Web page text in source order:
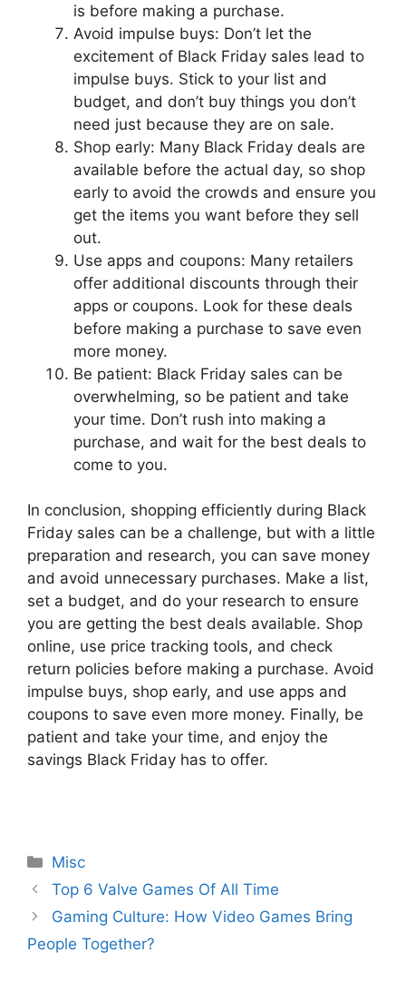
is before making a purchase.
Avoid impulse buys: Don’t let the
excitement of Black Friday sales lead to
impulse buys. Stick to your list and
budget, and don’t buy things you don’t
need just because they are on sale.
Shop early: Many Black Friday deals are
available before the actual day, so shop
early to avoid the crowds and ensure you
get the items you want before they sell
out.
Use apps and coupons: Many retailers
offer additional discounts through their
apps or coupons. Look for these deals
before making a purchase to save even
more money.
Be patient: Black Friday sales can be
overwhelming, so be patient and take
your time. Don’t rush into making a
purchase, and wait for the best deals to
come to you.
In conclusion, shopping efficiently during Black
Friday sales can be a challenge, but with a little
preparation and research, you can save money
and avoid unnecessary purchases. Make a list,
set a budget, and do your research to ensure
you are getting the best deals available. Shop
online, use price tracking tools, and check
return policies before making a purchase. Avoid
impulse buys, shop early, and use apps and
coupons to save even more money. Finally, be
patient and take your time, and enjoy the
savings Black Friday has to offer.
Categories
Misc
Top 6 Valve Games Of All Time
Gaming Culture: How Video Games Bring
People Together?